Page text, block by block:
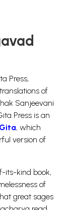
Press,
of
Sanjeevani
Press is an
, which
version of
its-kind book,
of
great sages